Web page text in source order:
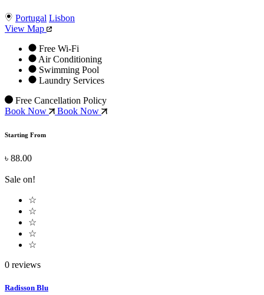
Portugal Lisbon
View Map
Free Wi-Fi
Air Conditioning
Swimming Pool
Laundry Services
Free Cancellation Policy
Book Now
Book Now
Starting From
৳ 88.00
Sale on!
☆
☆
☆
☆
☆
0 reviews
Radisson Blu